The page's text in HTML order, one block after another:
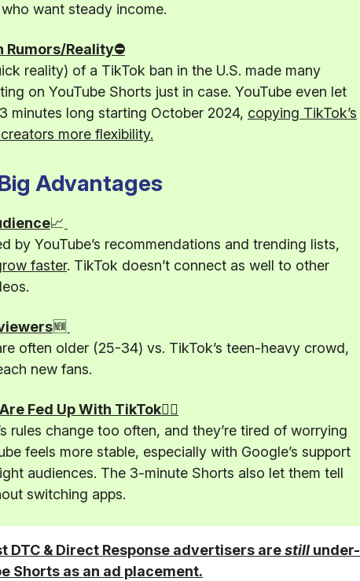
want steady income.
Rumors/Reality⛔
reality) of a TikTok ban in the U.S. made many
on YouTube Shorts just in case. YouTube even let
minutes long starting October 2024, copying TikTok’s
more flexibility.
Advantages
📈
by YouTube’s recommendations and trending lists,
faster. TikTok doesn’t connect as well to other
🆕
often older (25-34) vs. TikTok’s teen-heavy crowd,
new fans.
Fed Up With TikTok🤦‍♂️
rules change too often, and they’re tired of worrying
feels more stable, especially with Google’s support
audiences. The 3-minute Shorts also let them tell
switching apps.
DTC & Direct Response advertisers arestill under-
Shorts as an ad placement.